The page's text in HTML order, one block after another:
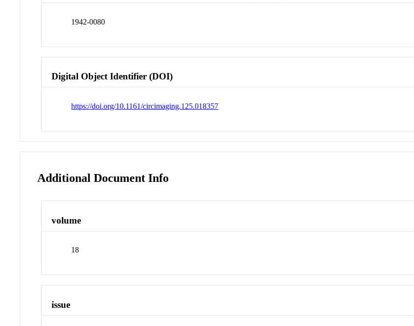
1942-0080
Digital Object Identifier (DOI)
https://doi.org/10.1161/circimaging.125.018357
Additional Document Info
volume
18
issue